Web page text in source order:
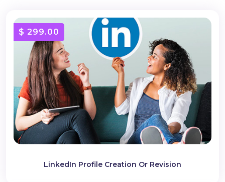
LinkedIn Profile Creation Or Revision
$ 299.00